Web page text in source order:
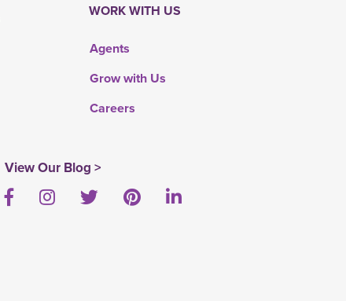
WORK WITH US
Agents
Grow with Us
Careers
View Our Blog >
FacebookInstagram TwitterPinterestLinkedIn